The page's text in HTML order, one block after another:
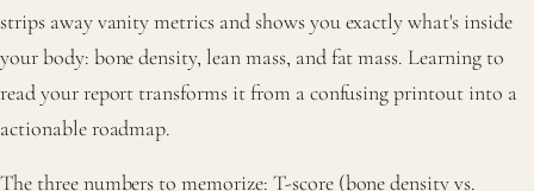
strips away vanity metrics and shows you exactly what's inside
your body: bone density, lean mass, and fat mass. Learning to
read your report transforms it from a confusing printout into a
actionable roadmap.
The three numbers to memorize: T-score (bone density vs.